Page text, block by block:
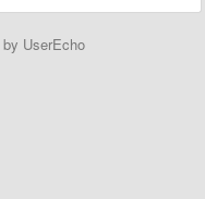
by UserEcho